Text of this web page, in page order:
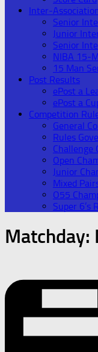
Inter-
Senior
Junior
Senior
NIBA 15-
15 Man
Post Results
ePost a
ePost a
Competition
General
Rules
Challenge
Open
Junior
Mixed
O55
Super 6’s
Matchday: